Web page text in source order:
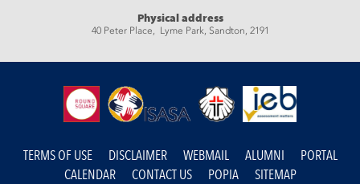
Physical address
40 Peter Place, Lyme Park, Sandton, 2191
TERMS OF USE DISCLAIMER WEBMAIL ALUMNI
PORTAL
CALENDAR
CONTACT US POPIA SITEMAP